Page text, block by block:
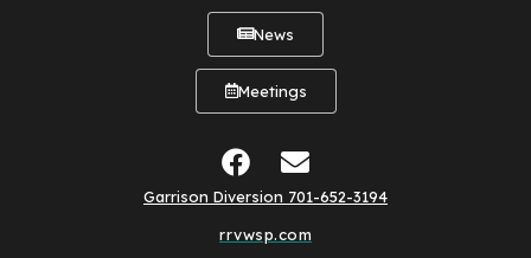
News
Meetings
Garrison Diversion 701-652-3194
rrvwsp.com